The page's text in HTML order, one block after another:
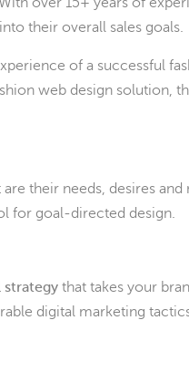
their overall sales goals.
of a successful
web design solution,
their needs, desires and
for goal-directed design.
strategy that takes your
digital marketing